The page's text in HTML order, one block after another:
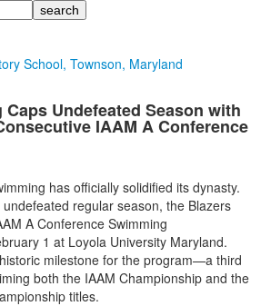
Caps Undefeated Season with
IAAM A Conference
has officially solidified its dynasty.
regular season, the Blazers
A Conference Swimming
1 at Loyola University Maryland.
milestone for the program—a third
both the IAAM Championship and the
titles.